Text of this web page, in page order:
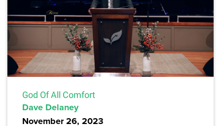
God Of All Comfort
Dave Delaney
November 26, 2023